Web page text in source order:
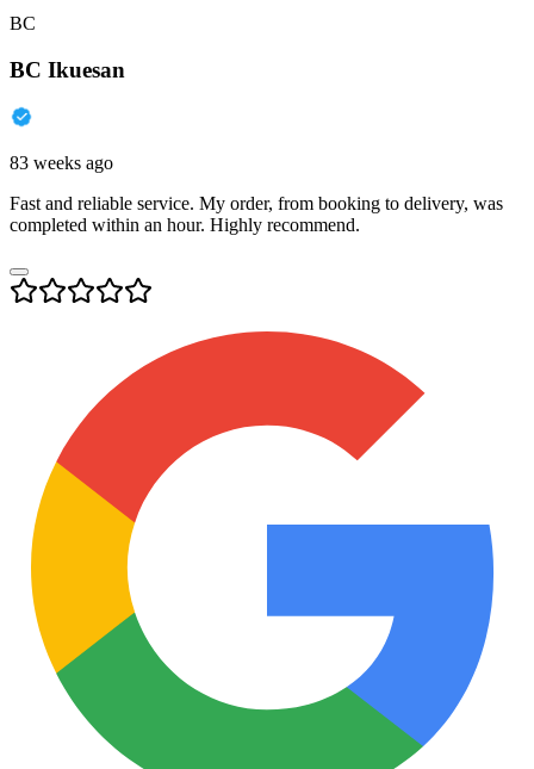
BC
BC Ikuesan
83 weeks ago
Fast and reliable service. My order, from booking to delivery, was
completed within an hour. Highly recommend.